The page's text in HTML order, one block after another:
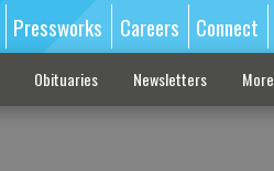
Pressworks Careers Connect
Obituaries Newsletters More